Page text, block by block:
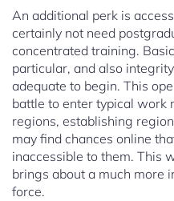
An additional perk is
certainly not need
concentrated training.
particular, and also
adequate to begin. This
battle to enter typical work
regions, establishing
may find chances online
inaccessible to them. This
brings about a much more
force.